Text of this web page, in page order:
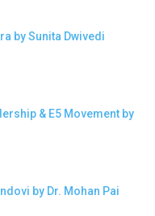
by Sunita Dwivedi
& E5 Movement by
by Dr. Mohan Pai